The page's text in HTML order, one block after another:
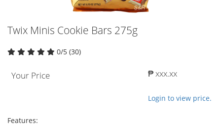
Twix Minis Cookie Bars 275g
0/5 (30)
Your Price ₱ xxx.xx
Login to view price.
Features: